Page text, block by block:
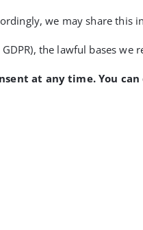
we may share
the lawful bases
at any time. You